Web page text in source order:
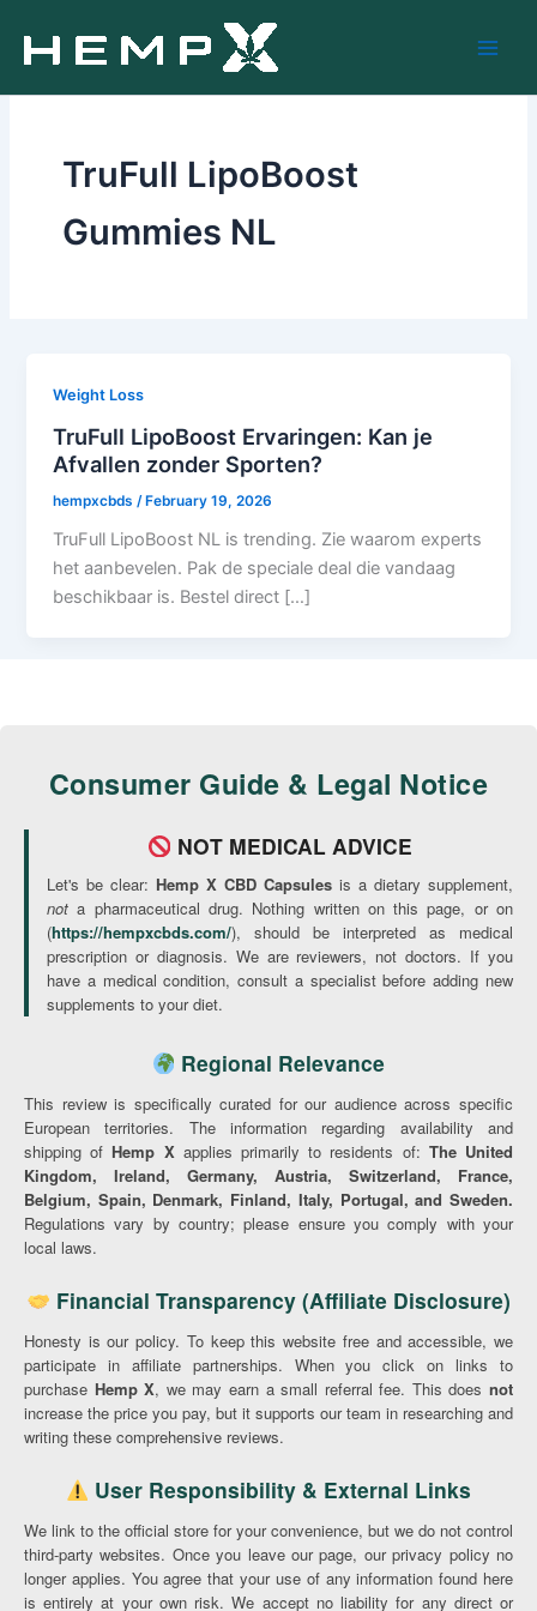
content
TruFull LipoBoost
Gummies NL
Weight Loss
TruFull LipoBoost Ervaringen: Kan je
Afvallen zonder Sporten?
hempxcbds /February 19, 2026
TruFull LipoBoost NL is trending. Zie waarom experts
het aanbevelen. Pak de speciale deal die vandaag
beschikbaar is. Bestel direct […]
Consumer Guide & Legal Notice
NOT MEDICAL ADVICE
Let's be clear: Hemp X CBD Capsules is a dietary supplement,
not a pharmaceutical drug. Nothing written on this page, or on
(https://hempxcbds.com/), should be interpreted as medical
prescription or diagnosis. We are reviewers, not doctors. If you
have a medical condition, consult a specialist before adding new
supplements to your diet.
Regional Relevance
This review is specifically curated for our audience across specific
European territories. The information regarding availability and
shipping of Hemp Xapplies primarily to residents of: The United
Kingdom, Ireland, Germany, Austria, Switzerland, France,
Belgium, Spain, Denmark, Finland, Italy, Portugal, and Sweden.
Regulations vary by country; please ensure you comply with your
local laws.
Financial Transparency (Affiliate Disclosure)
Honesty is our policy. To keep this website free and accessible, we
participate in affiliate partnerships. When you click on links to
purchase Hemp X, we may earn a small referral fee. This doesnot
increase the price you pay, but it supports our team in researching and
writing these comprehensive reviews.
User Responsibility & External Links
We link to the official store for your convenience, but we do not control
third-party websites. Once you leave our page, our privacy policy no
longer applies. You agree that your use of any information found here
is entirely at your own risk. We accept no liability for any direct or